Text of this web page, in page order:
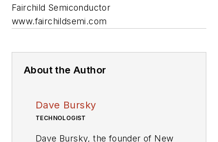
Fairchild Semiconductor
www.fairchildsemi.com
About the Author
Dave Bursky
TECHNOLOGIST
Dave Bursky, the founder of New